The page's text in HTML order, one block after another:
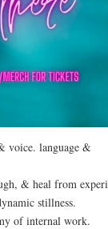
voice. language &
& heal from
stillness.
of internal work.